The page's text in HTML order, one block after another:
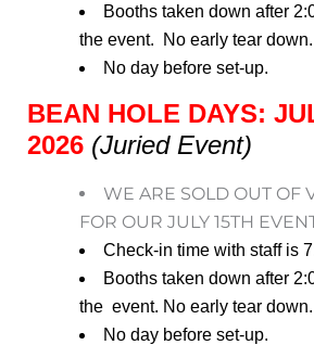
Booths taken down after
the event. No early tear down.
No day before set-up.
BEAN HOLE DAYS:
2026 (Juried Event)
WE ARE SOLD OUT OF
FOR OUR JULY 15TH
Check-in time with staff is
Booths taken down after
the event. No early tear down.
No day before set-up.